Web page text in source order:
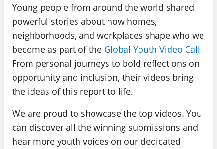
Young people from around the world shared
powerful stories about how homes,
neighborhoods, and workplaces shape who we
become as part of the Global Youth Video Call.
From personal journeys to bold reflections on
opportunity and inclusion, their videos bring
the ideas of this report to life.
We are proud to showcase the top videos. You
can discover all the winning submissions and
hear more youth voices on our dedicated